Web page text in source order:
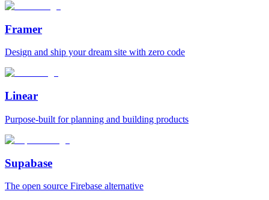
Framer
Design and ship your dream site with zero code
Linear
Purpose‑built for planning and building products
Supabase
The open source Firebase alternative